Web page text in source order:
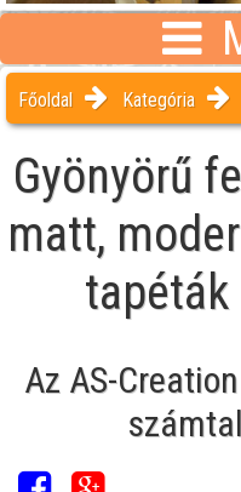
Főoldal Kategória
Gyönyörű
matt,
tapéták
Az AS-